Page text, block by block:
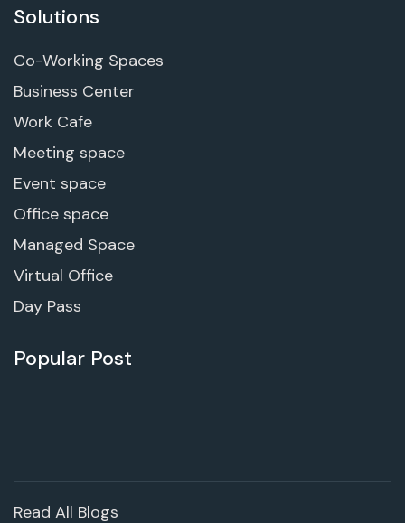
Solutions
Co-Working Spaces
Business Center
Work Cafe
Meeting space
Event space
Office space
Managed Space
Virtual Office
Day Pass
Popular Post
Read All Blogs